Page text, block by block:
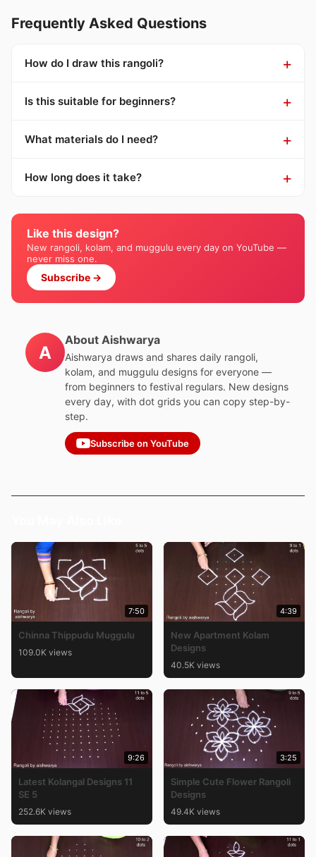
Frequently Asked Questions
How do I draw this rangoli?
Is this suitable for beginners?
What materials do I need?
How long does it take?
Like this design?
New rangoli, kolam, and muggulu every day on YouTube —
never miss one.
Subscribe →
A
About Aishwarya
Aishwarya draws and shares daily rangoli,
kolam, and muggulu designs for everyone —
from beginners to festival regulars. New designs
every day, with dot grids you can copy step-by-
step.
Subscribe on YouTube
7:50
Chinna Thippudu Muggulu
109.0K views
4:39
New Apartment Kolam
Designs
40.5K views
9:26
Latest Kolangal Designs 11
SE 5
252.6K views
3:25
Simple Cute Flower Rangoli
Designs
49.4K views